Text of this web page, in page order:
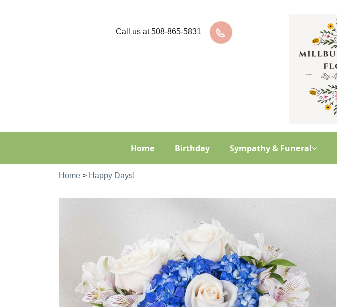
Call us at508-865-5831
Home Birthday Sympathy & Funeral
Home > Happy Days!